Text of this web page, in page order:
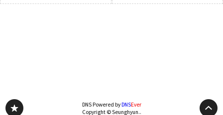
DNS Powered byDNSEver
Copyright © Seunghyun..